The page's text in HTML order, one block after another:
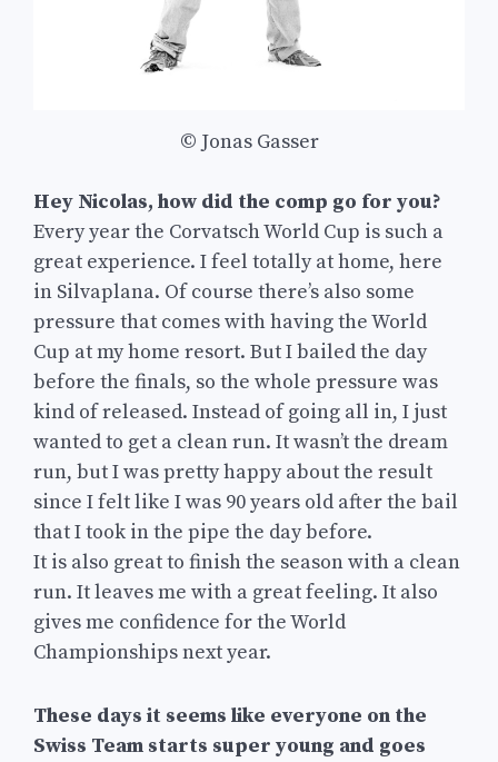
© Jonas Gasser
Hey Nicolas, how did the comp go for you?
Every year the Corvatsch World Cup is such a
great experience. I feel totally at home, here
in Silvaplana. Of course there’s also some
pressure that comes with having the World
Cup at my home resort. But I bailed the day
before the finals, so the whole pressure was
kind of released. Instead of going all in, I just
wanted to get a clean run. It wasn’t the dream
run, but I was pretty happy about the result
since I felt like I was 90 years old after the bail
that I took in the pipe the day before.
It is also great to finish the season with a clean
run. It leaves me with a great feeling. It also
gives me confidence for the World
Championships next year.
These days it seems like everyone on the
Swiss Team starts super young and goes